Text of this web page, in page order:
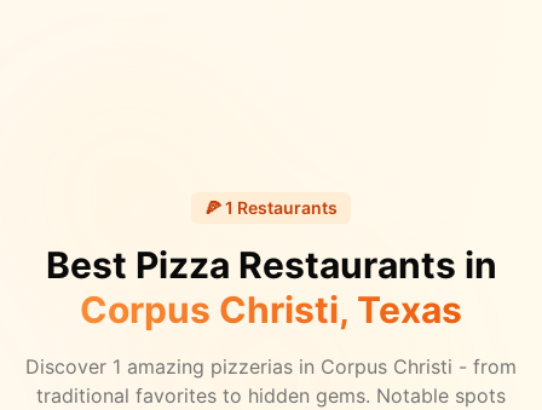
🍕1 Restaurants
Best Pizza Restaurants in
Corpus Christi, Texas
Discover 1 amazing pizzerias in Corpus Christi - from
traditional favorites to hidden gems. Notable spots